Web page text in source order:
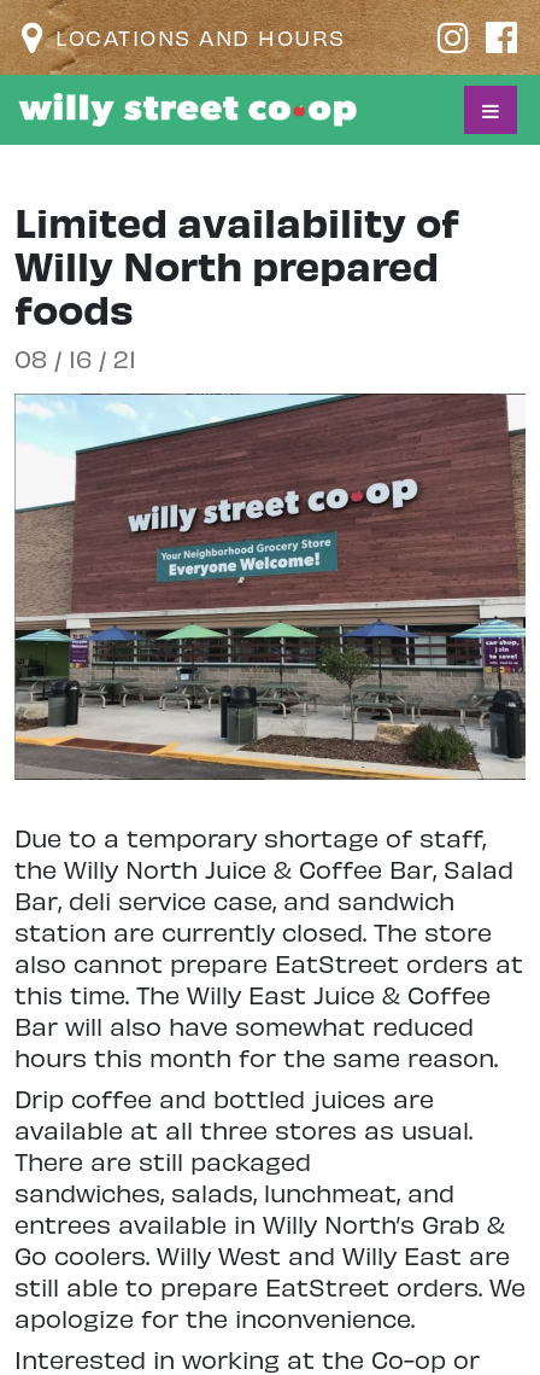
LOCATIONS AND HOURS
Limited availability of
Willy North prepared
foods
08 / 16 / 21
Due to a temporary shortage of staff,
the Willy North Juice & Coffee Bar, Salad
Bar, deli service case, and sandwich
station are currently closed. The store
also cannot prepare EatStreet orders at
this time. The Willy East Juice & Coffee
Bar will also have somewhat reduced
hours this month for the same reason.
Drip coffee and bottled juices are
available at all three stores as usual.
There are still packaged
sandwiches, salads, lunchmeat, and
entrees available in Willy North’s Grab &
Go coolers. Willy West and Willy East are
still able to prepare EatStreet orders. We
apologize for the inconvenience.
Interested in working at the Co-op or